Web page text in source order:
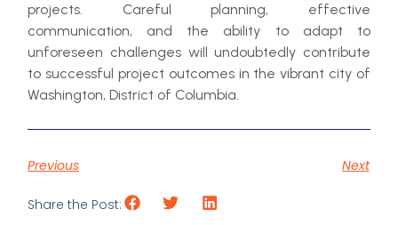
projects. Careful planning, effective
communication, and the ability to adapt to
unforeseen challenges will undoubtedly contribute
to successful project outcomes in the vibrant city of
Washington, District of Columbia.
Previous Next
Share the Post: